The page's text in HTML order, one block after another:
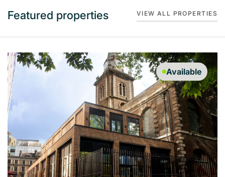
Featured properties VIEW ALL PROPERTIES
Available